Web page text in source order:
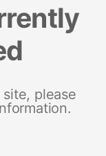
please